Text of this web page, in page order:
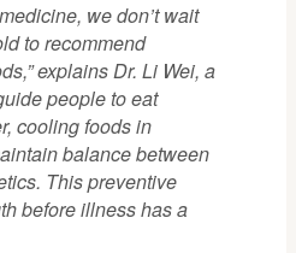
we don’t wait
to recommend
explains Dr. Li Wei, a
people to eat
cooling foods in
balance between
This preventive
before illness has a